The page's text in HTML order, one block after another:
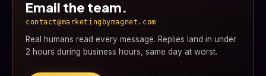
Email the team.
contact@marketingbymagnet.com
Real humans read every message. Replies land in under
2 hours during business hours, same day at worst.